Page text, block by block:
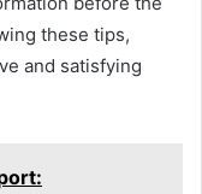
these tips,
and satisfying